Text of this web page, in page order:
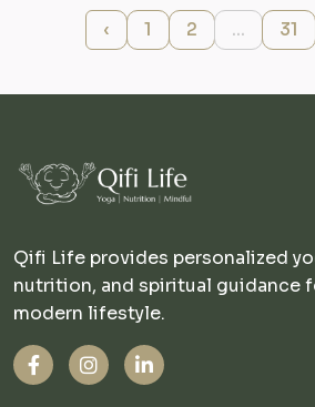
‹ 1 2 ... 31
Qifi Life provides personalized
nutrition, and spiritual guidance
modern lifestyle.